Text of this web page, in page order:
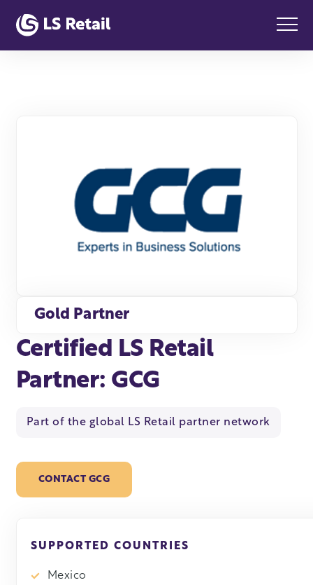
Gold Partner
Certified LS Retail
Partner: GCG
Part of the global LS Retail partner network
CONTACT GCG
SUPPORTED COUNTRIES
Mexico